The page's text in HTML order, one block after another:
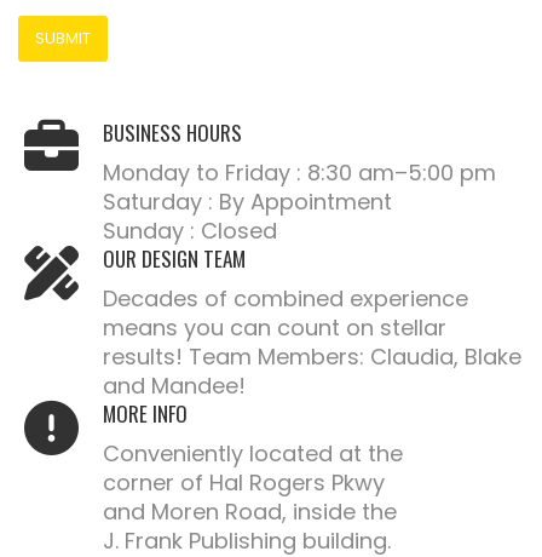
BUSINESS HOURS
Monday to Friday : 8:30 am–5:00 pm
Saturday : By Appointment
Sunday : Closed
OUR DESIGN TEAM
Decades of combined experience
means you can count on stellar
results! Team Members: Claudia, Blake
and Mandee!
MORE INFO
Conveniently located at the
corner of Hal Rogers Pkwy
and Moren Road, inside the
J. Frank Publishing building.